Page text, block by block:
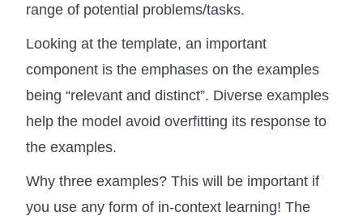
range of potential problems/tasks.
Looking at the template, an important
component is the emphases on the examples
being “relevant and distinct”. Diverse examples
help the model avoid overfitting its response to
the examples.
Why three examples? This will be important if
you use any form of in-context learning! The